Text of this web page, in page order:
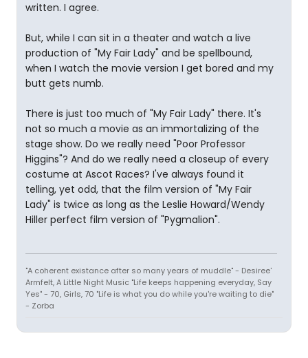
written. I agree.
But, while I can sit in a theater and watch a live
production of "My Fair Lady" and be spellbound,
when I watch the movie version I get bored and my
butt gets numb.
There is just too much of "My Fair Lady" there. It's
not so much a movie as an immortalizing of the
stage show. Do we really need "Poor Professor
Higgins"? And do we really need a closeup of every
costume at Ascot Races? I've always found it
telling, yet odd, that the film version of "My Fair
Lady" is twice as long as the Leslie Howard/Wendy
Hiller perfect film version of "Pygmalion".
"A coherent existance after so many years of muddle" - Desiree'
Armfelt, A Little Night Music "Life keeps happening everyday, Say
Yes" - 70, Girls, 70 "Life is what you do while you're waiting to die"
- Zorba